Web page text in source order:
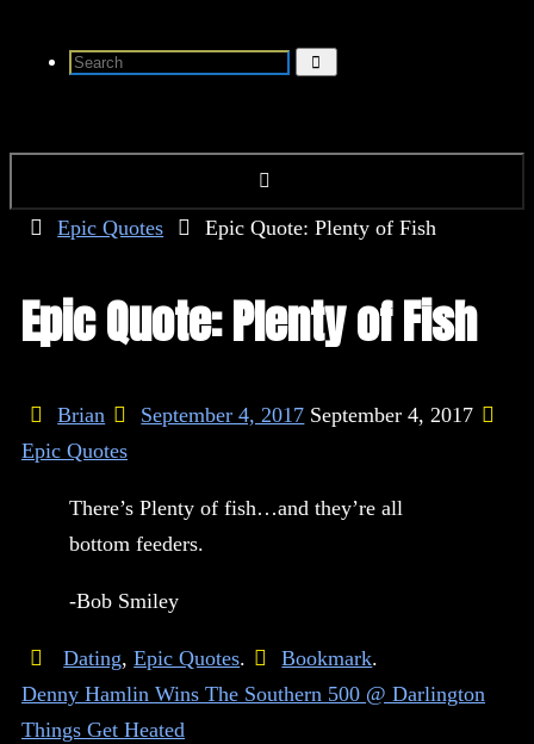
Search
Search
HomeEpic Quotes Epic Quote: Plenty of Fish
Epic Quote: Plenty of Fish
Brian September 4, 2017 September 4, 2017
Epic Quotes
There’s Plenty of fish…and they’re all
bottom feeders.
-Bob Smiley
Dating,Epic Quotes. Bookmark.
Denny Hamlin Wins The Southern 500 @ Darlington
Things Get Heated